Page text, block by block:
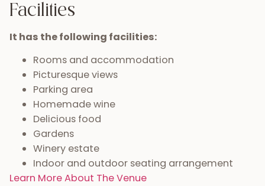
Facilities
It has the following facilities:
Rooms and accommodation
Picturesque views
Parking area
Homemade wine
Delicious food
Gardens
Winery estate
Indoor and outdoor seating arrangement
Learn More About The Venue